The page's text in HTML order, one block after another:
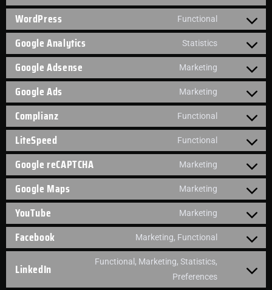
WordPress
Functional
Google Analytics Statistics
Google Adsense Marketing
Google Ads Marketing
Complianz Functional
LiteSpeed Functional
Google reCAPTCHA Marketing
Google Maps Marketing
YouTube Marketing
Facebook Marketing, Functional
LinkedIn
Functional, Marketing, Statistics,
Preferences